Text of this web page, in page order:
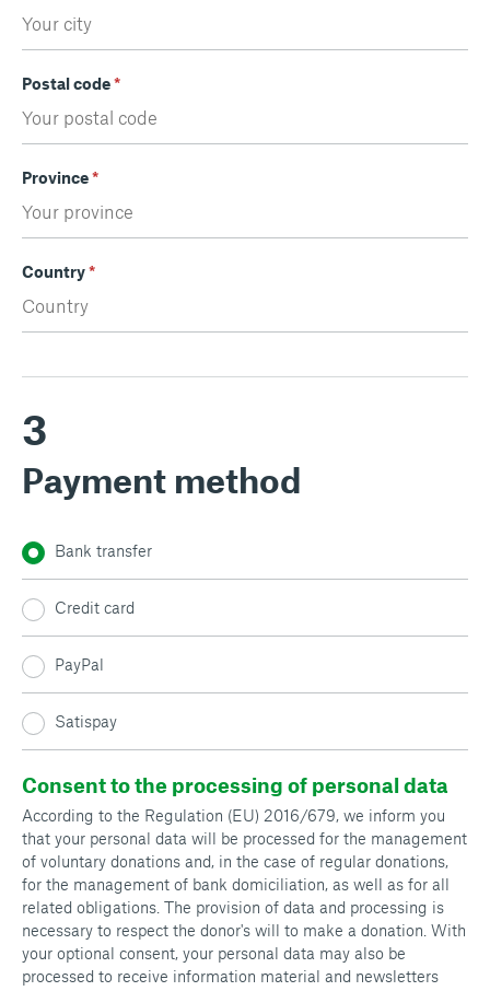
Postal code*
Province*
Country*
3
Payment method
Bank transfer
Credit card
PayPal
Satispay
Consent to the processing of personal data
According to the Regulation (EU) 2016/679, we inform you
that your personal data will be processed for the management
of voluntary donations and, in the case of regular donations,
for the management of bank domiciliation, as well as for all
related obligations. The provision of data and processing is
necessary to respect the donor's will to make a donation. With
your optional consent, your personal data may also be
processed to receive information material and newsletters